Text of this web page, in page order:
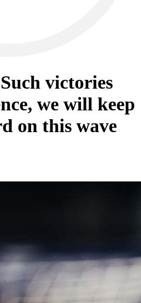
victories
we will keep
on this wave